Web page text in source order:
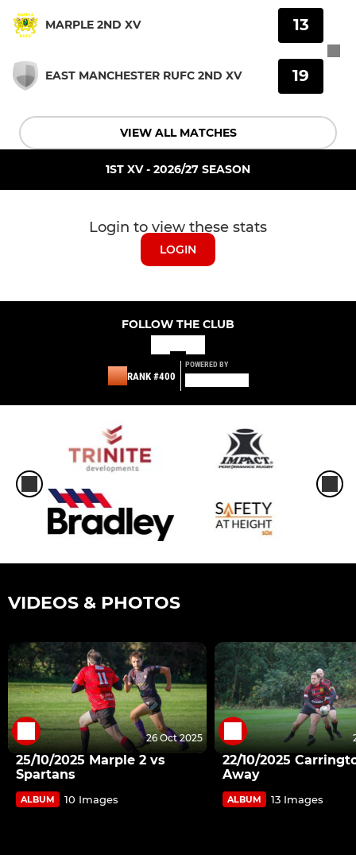
MARPLE 2ND XV
EAST MANCHESTER RUFC 2ND XV
13
19
VIEW ALL MATCHES
1ST XV - 2026/27 SEASON
Login to view these stats
LOGIN
FOLLOW THE CLUB
RANK #400
POWERED BY
VIDEOS & PHOTOS
26 Oct 2025
25/10/2025 Marple 2 vs
Spartans
ALBUM 10 Images
22/10/2025
Away
ALBUM 13 Images